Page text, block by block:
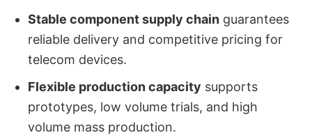
Stable component supply chainguarantees
reliable delivery and competitive pricing for
telecom devices.
Flexible production capacity supports
prototypes, low volume trials, and high
volume mass production.